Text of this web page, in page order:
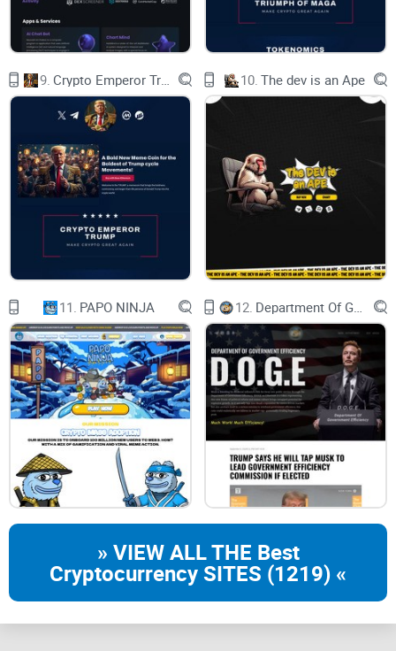
With total supply of 1 billion tokens
Presale600.000.000
TAX5/5
Symbol$BABYSORA
Liquidity300.000.000
Burn100.000.000
9. 10. The dev is an Ape
11. PAPO NINJA 12.
» VIEW ALL THE Best
Cryptocurrency SITES (1219) «